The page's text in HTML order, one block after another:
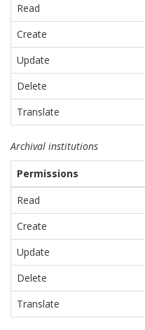
Read
Create
Update
Delete
Translate
Archival institutions
Permissions
Read
Create
Update
Delete
Translate